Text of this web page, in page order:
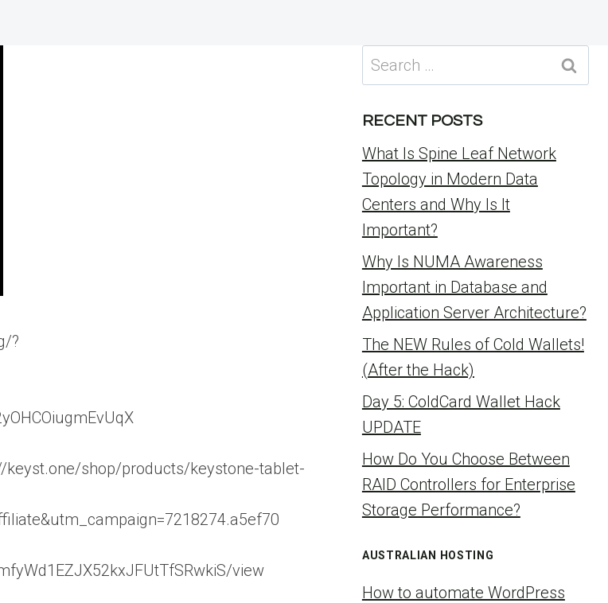
?
keyst.one/shop/products/keystone-tablet-
view
Search
for:
RECENT POSTS
What Is Spine Leaf Network
Topology in Modern Data
Centers and Why Is It
Important?
Why Is NUMA Awareness
Important in Database and
Application Server Architecture?
The NEW Rules of Cold Wallets!
(After the Hack)
Day 5: ColdCard Wallet Hack
UPDATE
How Do You Choose Between
RAID Controllers for Enterprise
Storage Performance?
AUSTRALIAN HOSTING
How to automate WordPress